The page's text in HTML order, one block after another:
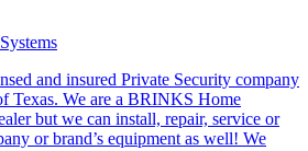
and insured Private Security company
Texas. We are a BRINKS Home
but we can install, repair, service or
or brand’s equipment as well! We